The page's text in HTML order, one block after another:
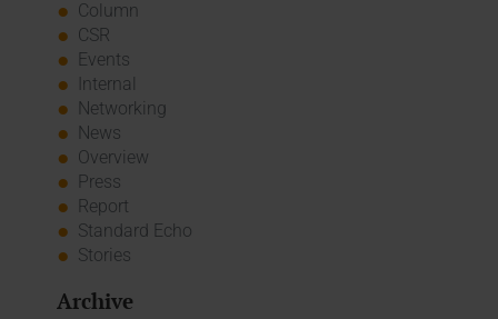
Column
CSR
Events
Internal
Networking
News
Overview
Press
Report
Standard Echo
Stories
Archive